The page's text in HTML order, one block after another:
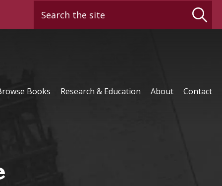
Search the site
Books Research & Education About Contact